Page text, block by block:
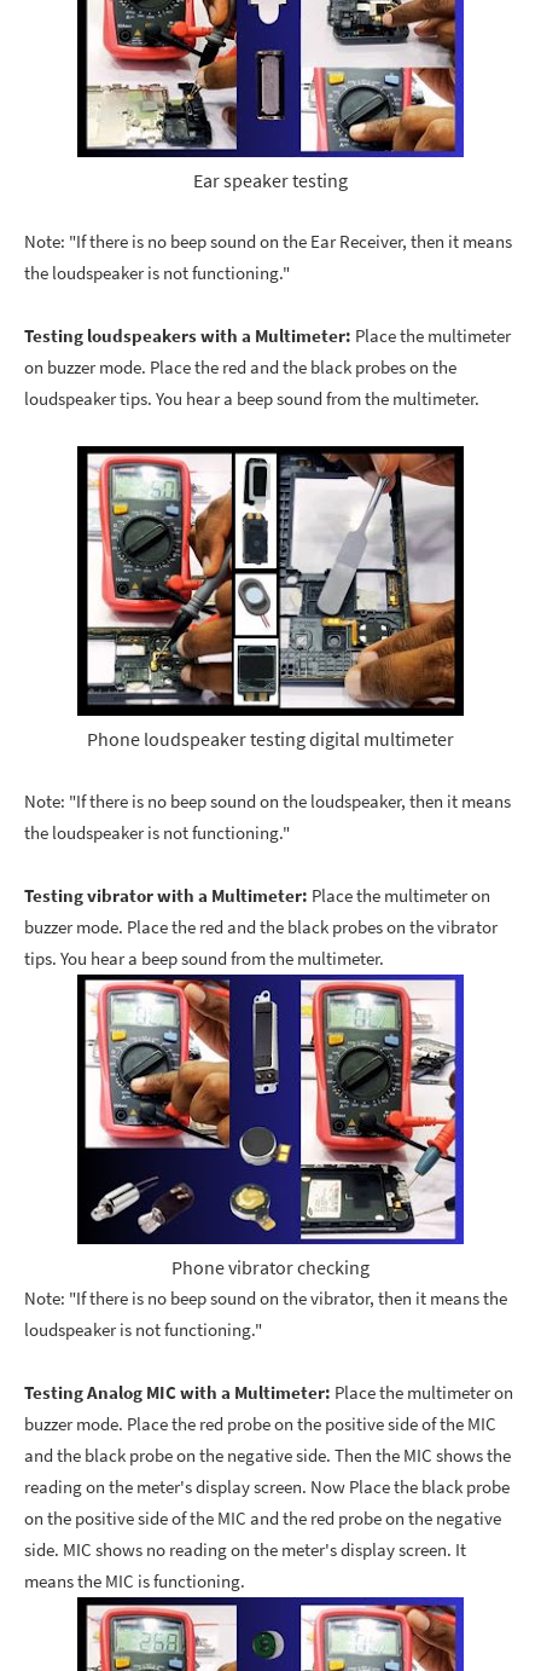
Ear speaker testing
Note: "If there is no beep sound on the Ear Receiver, then it means
the loudspeaker is not functioning."
Testing loudspeakers with a Multimeter: Place the multimeter
on buzzer mode. Place the red and the black probes on the
loudspeaker tips. You hear a beep sound from the multimeter.
Phone loudspeaker testing digital multimeter
Note: "If there is no beep sound on the loudspeaker, then it means
the loudspeaker is not functioning."
Testing vibrator with a Multimeter: Place the multimeter on
buzzer mode. Place the red and the black probes on the vibrator
tips. You hear a beep sound from the multimeter.
Phone vibrator checking
Note: "If there is no beep sound on the vibrator, then it means the
loudspeaker is not functioning."
Testing Analog MIC with a Multimeter: Place the multimeter on
buzzer mode. Place the red probe on the positive side of the MIC
and the black probe on the negative side. Then the MIC shows the
reading on the meter's display screen. Now Place the black probe
on the positive side of the MIC and the red probe on the negative
side. MIC shows no reading on the meter's display screen. It
means the MIC is functioning.